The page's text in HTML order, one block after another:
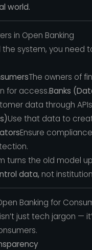
world.
in Open Banking
system, you need
The owners of
for access.Banks
data through
Use that data to
Ensure
turns the old model
data,not
Banking for
just tech jargon —